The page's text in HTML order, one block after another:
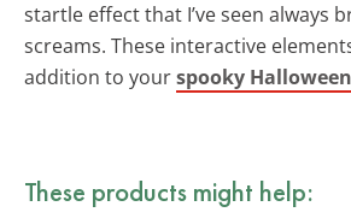
startle effect that I’ve seen always
screams. These interactive
addition to yourspooky
These products might help: